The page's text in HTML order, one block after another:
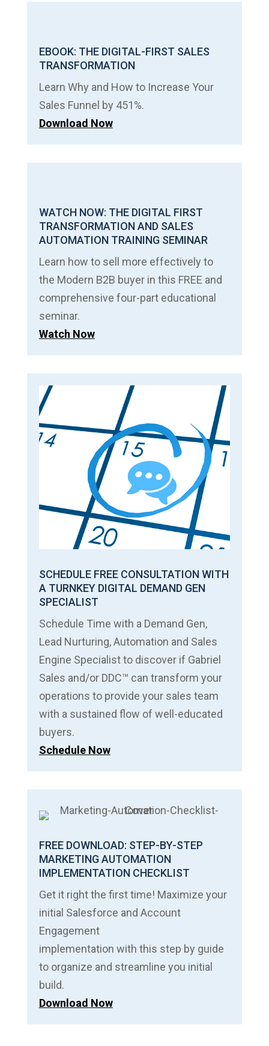
EBOOK: THE DIGITAL-FIRST SALES
TRANSFORMATION
Learn Why and How to Increase Your
Sales Funnel by 451%.
Download Now
WATCH NOW: THE DIGITAL FIRST
TRANSFORMATION AND SALES
AUTOMATION TRAINING SEMINAR
Learn how to sell more effectively to
the Modern B2B buyer in this FREE and
comprehensive four-part educational
seminar.
Watch Now
SCHEDULE FREE CONSULTATION WITH
A TURNKEY DIGITAL DEMAND GEN
SPECIALIST
Schedule Time with a Demand Gen,
Lead Nurturing, Automation and Sales
Engine Specialist to discover if Gabriel
Sales and/or DDC™ can transform your
operations to provide your sales team
with a sustained flow of well-educated
buyers.
Schedule Now
FREE DOWNLOAD: STEP-BY-STEP
MARKETING AUTOMATION
IMPLEMENTATION CHECKLIST
Get it right the first time! Maximize your
initial Salesforce and Account
Engagement
implementation with this step by guide
to organize and streamline you initial
build.
Download Now